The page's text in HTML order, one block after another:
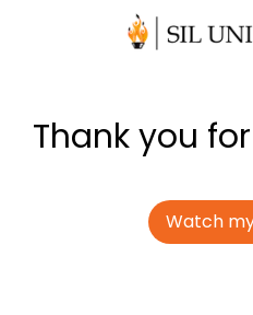
Thank you
Watch